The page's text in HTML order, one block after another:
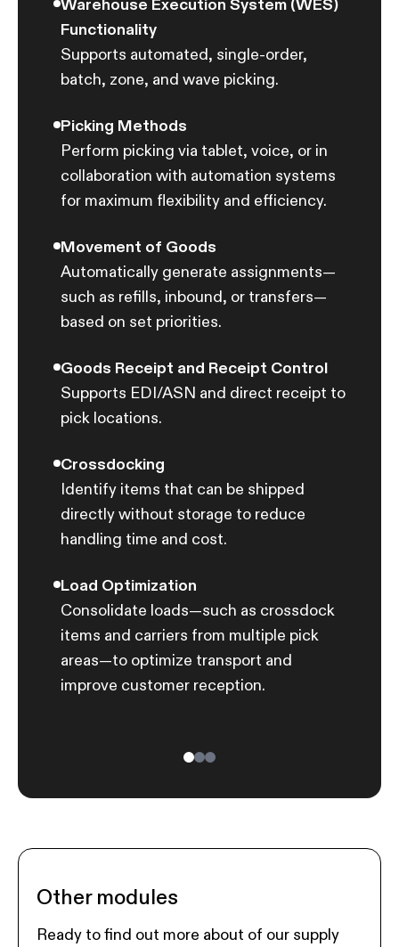
Warehouse Execution System (WES)
Functionality
Supports automated, single-order,
batch, zone, and wave picking.
Picking Methods
Perform picking via tablet, voice, or in
collaboration with automation systems
for maximum flexibility and efficiency.
Movement of Goods
Automatically generate assignments—
such as refills, inbound, or transfers—
based on set priorities.
Goods Receipt and Receipt Control
Supports EDI/ASN and direct receipt to
pick locations.
Crossdocking
Identify items that can be shipped
directly without storage to reduce
handling time and cost.
Load Optimization
Consolidate loads—such as crossdock
items and carriers from multiple pick
areas—to optimize transport and
improve customer reception.
Other modules
Ready to find out more about of our supply